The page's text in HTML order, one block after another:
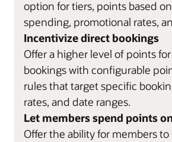
option for tiers, points based
spending, promotional rates,
Incentivize direct bookings
Offer a higher level of points
bookings with configurable
rules that target specific
rates, and date ranges.
Let members spend points
Offer the ability for members